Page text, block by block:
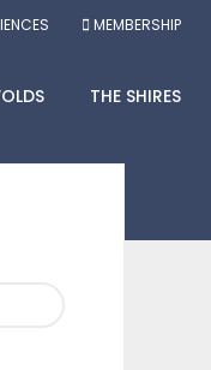
MEMBERSHIP
THE SHIRES